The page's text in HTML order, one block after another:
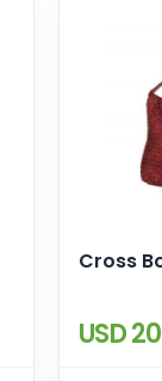
Cross
USD